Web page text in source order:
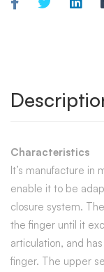
Characteristics
It’s manufacture in
enable it to be
closure system.
the finger until it
articulation, and
finger. The upper